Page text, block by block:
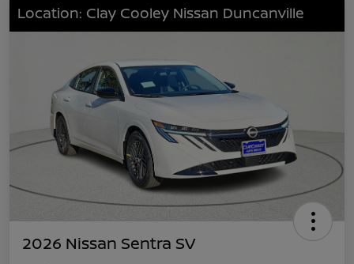
Location: Clay Cooley Nissan Duncanville
2026 Nissan Sentra SV